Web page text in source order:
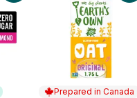
Prepared in Canada